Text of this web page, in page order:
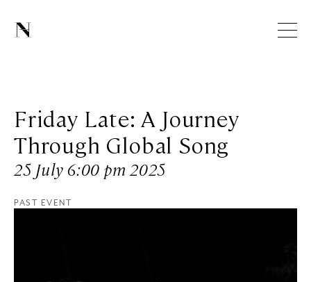
Friday Late: A Journey
Through Global Song
25 July 6:00 pm 2025
PAST EVENT